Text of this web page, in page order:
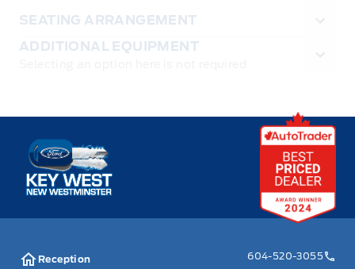
SEATING ARRANGEMENT
ADDITIONAL EQUIPMENT
Key West Ford
Reception
604-520-3055